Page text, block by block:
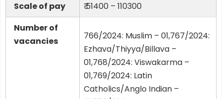
Scale of pay
₹ 51400 – 110300
Number of
vacancies
766/2024: Muslim – 01,767/2024:
Ezhava/Thiyya/Billava –
01,768/2024: Viswakarma –
01,769/2024: Latin
Catholics/Anglo Indian –